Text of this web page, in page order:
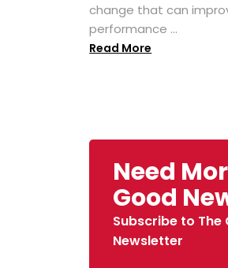
change that can
performance ...
Read More
Need
Good
Subscribe to
Newsletter